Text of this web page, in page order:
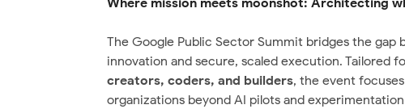
Where mission meets moonshot: Architecting
The Google Public Sector Summit bridges the gap
innovation and secure, scaled execution. Tailored
creators, coders, and builders, the event
organizations beyond AI pilots and